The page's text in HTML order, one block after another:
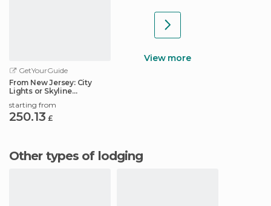
GetYourGuide
From New Jersey: City
Lights or Skyline
starting from
250.13 £
View more
Other types of lodging